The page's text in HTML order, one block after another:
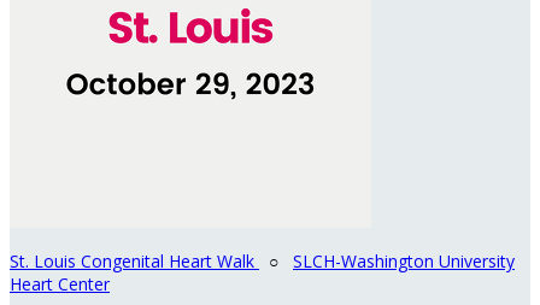
St. Louis Congenital Heart Walk ○ SLCH-Washington University
Heart Center